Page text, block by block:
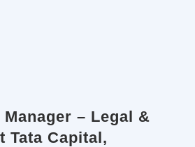
Manager – Legal &
Tata Capital,